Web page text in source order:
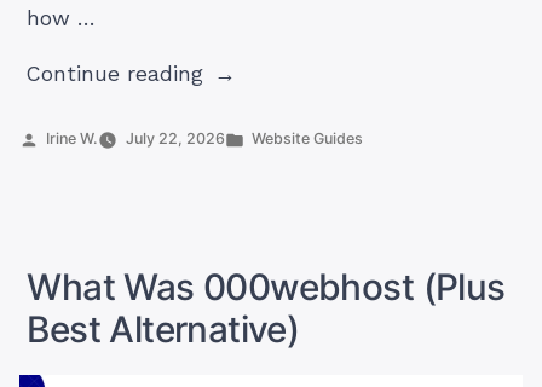
how …
Continue reading“How
Point
New
Host”
Posted
Irine W. July 22, 2026
Posted
Website Guides
What Was 000webhost (Plus
Best Alternative)